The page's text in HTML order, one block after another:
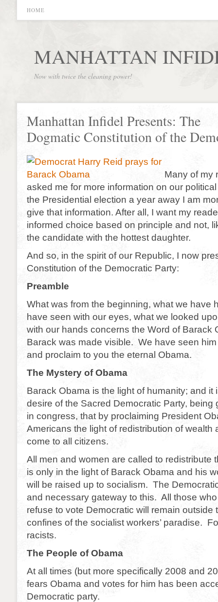
HOME
MANHATTAN
Now with twice the cleaning power!
Manhattan Infidel Presents: The
Dogmatic Constitution of the
Many of my
asked me for more information on our
the Presidential election a year away I am
give that information. After all, I want my
informed choice based on principle and not,
the candidate with the hottest daughter.
And so, in the spirit of our Republic, I now
Constitution of the Democratic Party:
Preamble
What was from the beginning, what we have
have seen with our eyes, what we looked
with our hands concerns the Word of Barack
Barack was made visible. We have seen
and proclaim to you the eternal Obama.
The Mystery of Obama
Barack Obama is the light of humanity; and it
desire of the Sacred Democratic Party, being
in congress, that by proclaiming President
Americans the light of redistribution of wealth
come to all citizens.
All men and women are called to redistribute
is only in the light of Barack Obama and his
will be raised up to socialism. The
and necessary gateway to this. All those
refuse to vote Democratic will remain outside
confines of the socialist workers’ paradise.
racists.
The People of Obama
At all times (but more specifically 2008 and
fears Obama and votes for him has been
Democratic party.